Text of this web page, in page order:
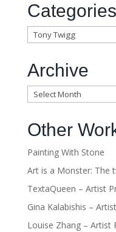
Categories
Categories
Archive
Archive
Other
Painting With Stone
Art is a Monster: The
TextaQueen – Artist
Gina Kalabishis –
Louise Zhang – Artist